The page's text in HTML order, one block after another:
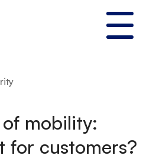
mobility:
for customers?